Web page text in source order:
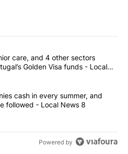
most commented articles in the last
power, senior care, and 4 other
care, and 4 other sectors
Golden Visa funds - Local
4 companies cash in every
cash in every summer, and
followed - Local News 8
Powered by